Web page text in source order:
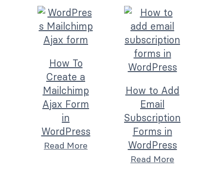
How To
Create a
Mailchimp
Ajax Form
in
WordPress
Read More
How to Add
Email
Subscription
Forms in
WordPress
Read More